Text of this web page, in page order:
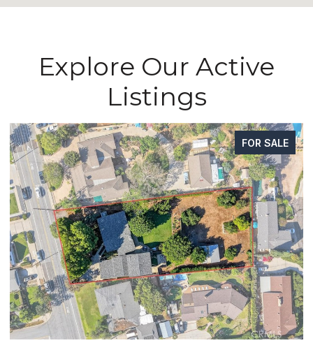
Explore Our Active
Listings
FOR SALE